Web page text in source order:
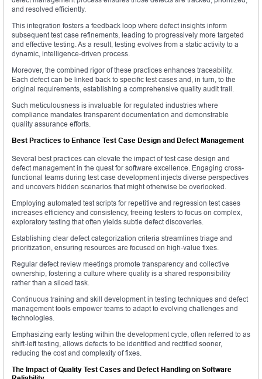
and resolved efficiently.
This integration fosters a feedback loop where defect insights inform
subsequent test case refinements, leading to progressively more targeted
and effective testing. As a result, testing evolves from a static activity to a
dynamic, intelligence-driven process.
Moreover, the combined rigor of these practices enhances traceability.
Each defect can be linked back to specific test cases and, in turn, to the
original requirements, establishing a comprehensive quality audit trail.
Such meticulousness is invaluable for regulated industries where
compliance mandates transparent documentation and demonstrable
quality assurance efforts.
Best Practices to Enhance Test Case Design and Defect Management
Several best practices can elevate the impact of test case design and
defect management in the quest for software excellence. Engaging cross-
functional teams during test case development injects diverse perspectives
and uncovers hidden scenarios that might otherwise be overlooked.
Employing automated test scripts for repetitive and regression test cases
increases efficiency and consistency, freeing testers to focus on complex,
exploratory testing that often yields subtle defect discoveries.
Establishing clear defect categorization criteria streamlines triage and
prioritization, ensuring resources are focused on high-value fixes.
Regular defect review meetings promote transparency and collective
ownership, fostering a culture where quality is a shared responsibility
rather than a siloed task.
Continuous training and skill development in testing techniques and defect
management tools empower teams to adapt to evolving challenges and
technologies.
Emphasizing early testing within the development cycle, often referred to as
shift-left testing, allows defects to be identified and rectified sooner,
reducing the cost and complexity of fixes.
The Impact of Quality Test Cases and Defect Handling on Software